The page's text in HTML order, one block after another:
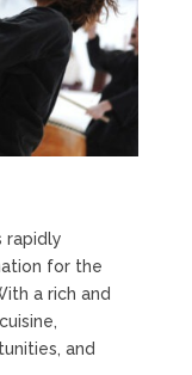
rapidly
for the
a rich and
and